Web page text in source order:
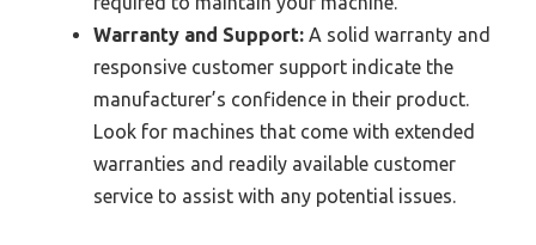
Warranty and Support: A solid warranty and
responsive customer support indicate the
manufacturer’s confidence in their product.
Look for machines that come with extended
warranties and readily available customer
service to assist with any potential issues.